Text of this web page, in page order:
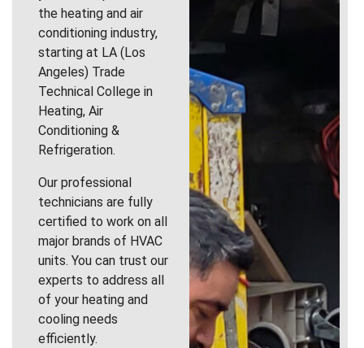
the heating and air
conditioning industry,
starting at LA (Los
Angeles) Trade
Technical College in
Heating, Air
Conditioning &
Refrigeration.
Our professional
technicians are fully
certified to work on all
major brands of HVAC
units. You can trust our
experts to address all
of your heating and
cooling needs
efficiently.